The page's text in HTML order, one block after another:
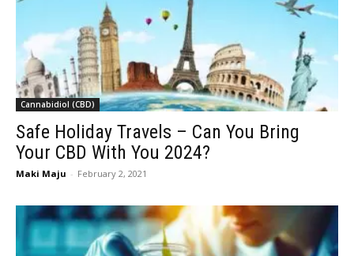
Cannabidiol (CBD)
Safe Holiday Travels – Can You Bring
Your CBD With You 2024?
Maki Maju - February 2, 2021